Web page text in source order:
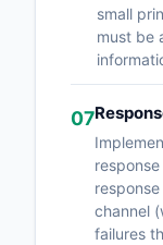
small
must be
07
channel
failures